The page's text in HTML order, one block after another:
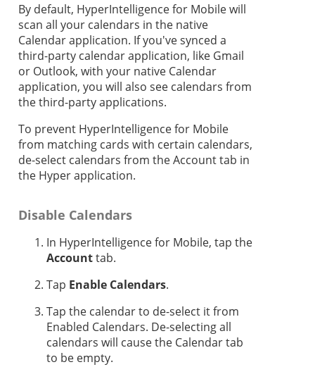
By default, HyperIntelligence for Mobile will
scan all your calendars in the native
Calendar application. If you've synced a
third-party calendar application, like Gmail
or Outlook, with your native Calendar
application, you will also see calendars from
the third-party applications.
To prevent HyperIntelligence for Mobile
from matching cards with certain calendars,
de-select calendars from the Account tab in
the Hyper application.
Disable Calendars
In HyperIntelligence for Mobile, tap the
Accounttab.
Tap Enable Calendars.
Tap the calendar to de-select it from
Enabled Calendars. De-selecting all
calendars will cause the Calendar tab
to be empty.